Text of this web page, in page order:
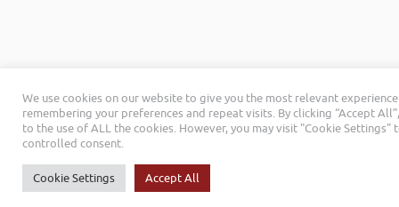
We use cookies on our website to give you the most relevant
remembering your preferences and repeat visits. By clicking “Accept
to the use of ALL the cookies. However, you may visit "Cookie Settings"
controlled consent.
Cookie Settings Accept All